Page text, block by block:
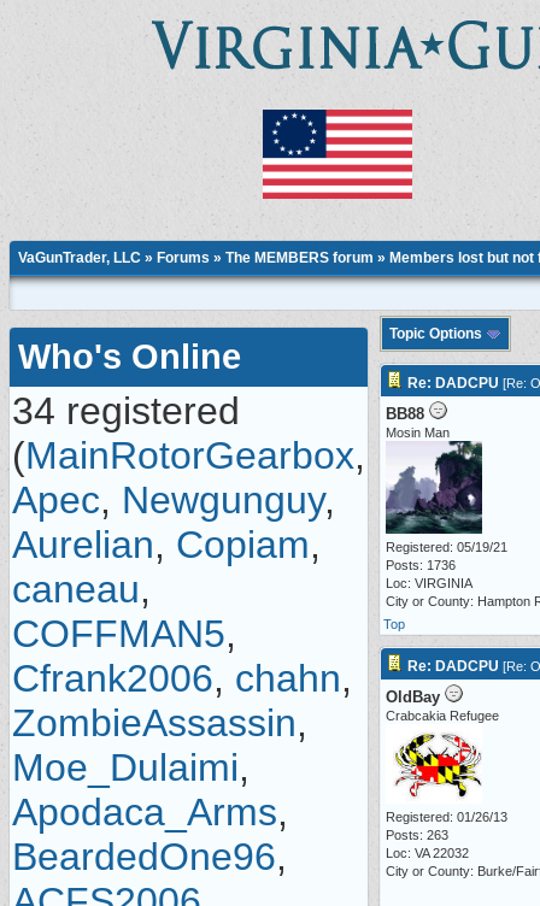
VaGunTrader, LLC » Forums » The MEMBERS forum » Members lost but not
Who's Online
34 registered
(MainRotorGearbox,
Apec, Newgunguy,
Aurelian, Copiam,
caneau,
COFFMAN5,
Cfrank2006, chahn,
ZombieAssassin,
Moe_Dulaimi,
Apodaca_Arms,
BeardedOne96,
Topic Options
Re: DADCPU [Re:
BB88
Mosin Man
Registered: 05/19/21
Posts: 1736
Loc: VIRGINIA
City or County: Hampton
Top
Re: DADCPU [Re:
OldBay
Crabcakia Refugee
Registered: 01/26/13
Posts: 263
Loc: VA 22032
City or County: Burke/